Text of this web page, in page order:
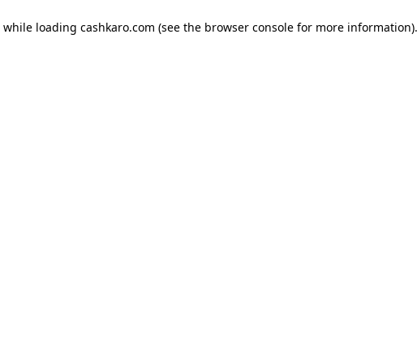
while loading cashkaro.com (see the browser console for more information).